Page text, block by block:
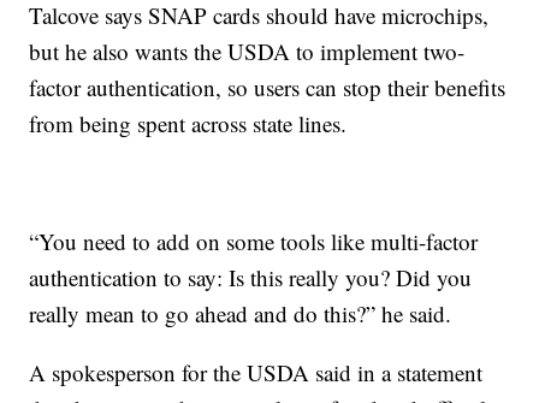
Talcove says SNAP cards should have microchips,
but he also wants the USDA to implement two-
factor authentication, so users can stop their benefits
from being spent across state lines.
“You need to add on some tools like multi-factor
authentication to say: Is this really you? Did you
really mean to go ahead and do this?” he said.
A spokesperson for the USDA said in a statement